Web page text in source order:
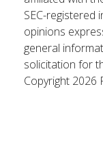
SEC-registered
opinions
general
solicitation for
Copyright 2026